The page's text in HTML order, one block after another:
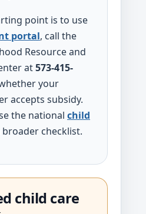
point is to use
portal, call the
Resource and
at573-415-
your
accepts subsidy.
the national child
checklist.
child care